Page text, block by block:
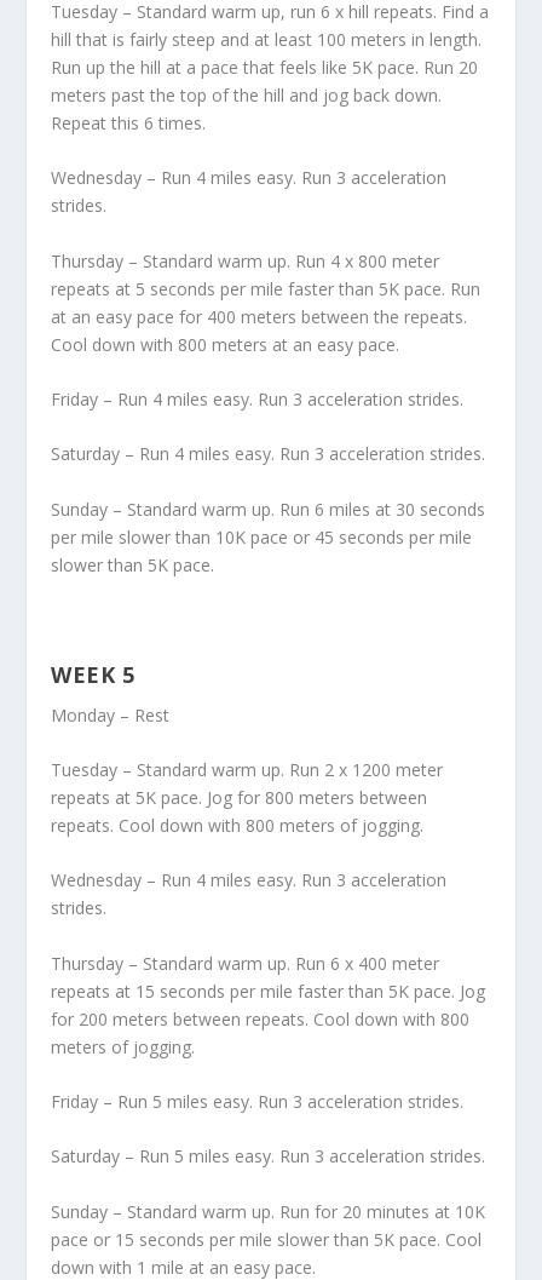
Tuesday – Standard warm up, run 6 x hill repeats. Find a
hill that is fairly steep and at least 100 meters in length.
Run up the hill at a pace that feels like 5K pace. Run 20
meters past the top of the hill and jog back down.
Repeat this 6 times.
Wednesday – Run 4 miles easy. Run 3 acceleration
strides.
Thursday – Standard warm up. Run 4 x 800 meter
repeats at 5 seconds per mile faster than 5K pace. Run
at an easy pace for 400 meters between the repeats.
Cool down with 800 meters at an easy pace.
Friday – Run 4 miles easy. Run 3 acceleration strides.
Saturday – Run 4 miles easy. Run 3 acceleration strides.
Sunday – Standard warm up. Run 6 miles at 30 seconds
per mile slower than 10K pace or 45 seconds per mile
slower than 5K pace.
WEEK 5
Monday – Rest
Tuesday – Standard warm up. Run 2 x 1200 meter
repeats at 5K pace. Jog for 800 meters between
repeats. Cool down with 800 meters of jogging.
Wednesday – Run 4 miles easy. Run 3 acceleration
strides.
Thursday – Standard warm up. Run 6 x 400 meter
repeats at 15 seconds per mile faster than 5K pace. Jog
for 200 meters between repeats. Cool down with 800
meters of jogging.
Friday – Run 5 miles easy. Run 3 acceleration strides.
Saturday – Run 5 miles easy. Run 3 acceleration strides.
Sunday – Standard warm up. Run for 20 minutes at 10K
pace or 15 seconds per mile slower than 5K pace. Cool
down with 1 mile at an easy pace.